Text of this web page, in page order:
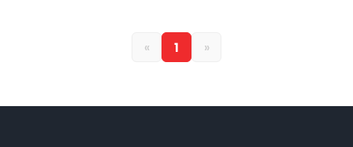
« 1 »